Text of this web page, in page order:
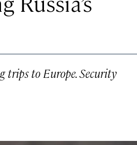
trips to Europe. Security